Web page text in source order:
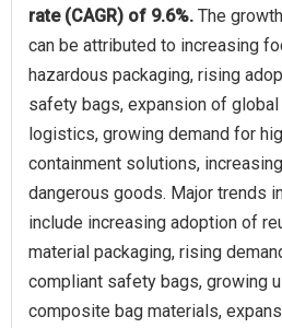
rate (CAGR) of 9.6%. The
can be attributed to increasing
hazardous packaging, rising
safety bags, expansion of
logistics, growing demand for
containment solutions,
dangerous goods. Major trends
include increasing adoption of
material packaging, rising
compliant safety bags, growing
composite bag materials,